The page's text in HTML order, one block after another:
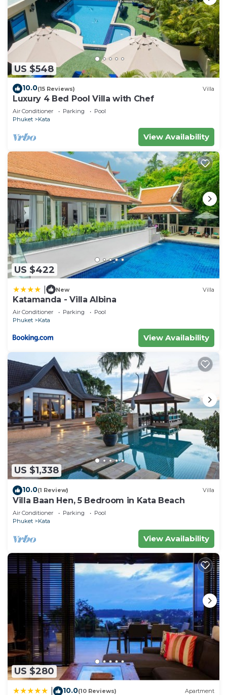
US $548
10.0(15 Reviews) Villa
Luxury 4 Bed Pool Villa with Chef
Air Conditioner Parking
Pool
Phuket
Kata
View Availability
US $422
New Villa
Katamanda - Villa Albina
Air Conditioner Parking
Pool
Phuket
Kata
View Availability
US $1,338
10.0(1 Review) Villa
Villa Baan Hen, 5 Bedroom in Kata Beach
Air Conditioner Parking
Pool
Phuket
Kata
View Availability
US $280
10.0(10 Reviews) Apartment